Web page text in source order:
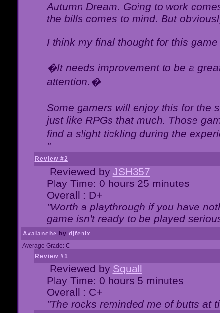
Autumn Dream. Going to work
the bills comes to mind. But
I think my final thought for this
�It needs improvement to be a
attention.�
Some gamers will enjoy this for the
just like RPGs that much. Those
find a slight tickling during the
"
Review #2
Reviewed by JSH357
Play Time: 0 hours 25 minutes
Overall : D+
"Worth a playthrough if you have
game isn't ready to be played
Avalanche by djfenix
Average Grade: C
Review #1
Reviewed by Squall
Play Time: 0 hours 5 minutes
Overall : C+
"The rocks reminded me of butts at